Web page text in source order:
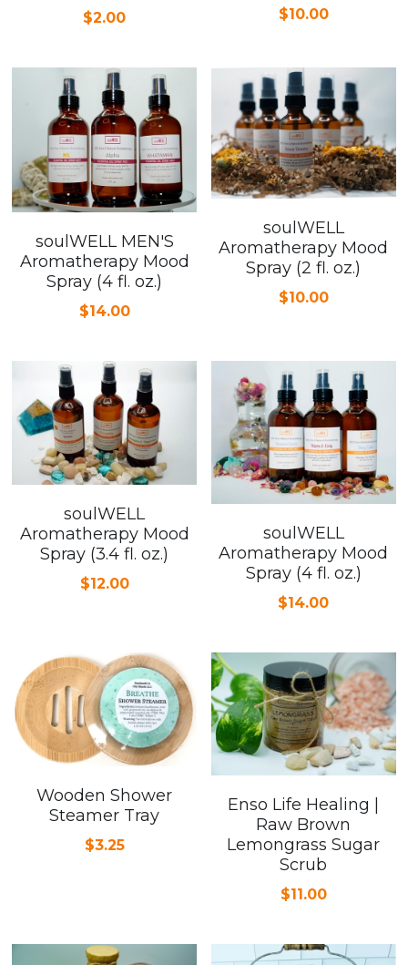
Neurological Disorders
$2.00 $10.00
soulWELL MEN'S
Aromatherapy Mood
Spray (4 fl. oz.)
$14.00
soulWELL
Aromatherapy Mood
Spray (2 fl. oz.)
$10.00
soulWELL
Aromatherapy Mood
Spray (3.4 fl. oz.)
$12.00
soulWELL
Aromatherapy Mood
Spray (4 fl. oz.)
$14.00
Wooden Shower
Steamer Tray
$3.25
Enso Life Healing |
Raw Brown
Lemongrass Sugar
Scrub
$11.00